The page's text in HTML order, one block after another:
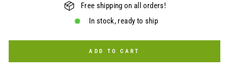
Free shipping on all orders!
In stock, ready to ship
ADD TO CART